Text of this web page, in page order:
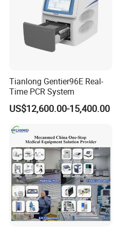
Tianlong Gentier96E Real-
Time PCR System
US$12,600.00-15,400.00